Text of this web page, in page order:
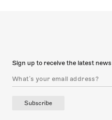
Sign up to receive the latest
Subscribe